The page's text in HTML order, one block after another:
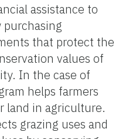
assistance to
that protect the
values of
In the case of
helps farmers
land in agriculture.
grazing uses and